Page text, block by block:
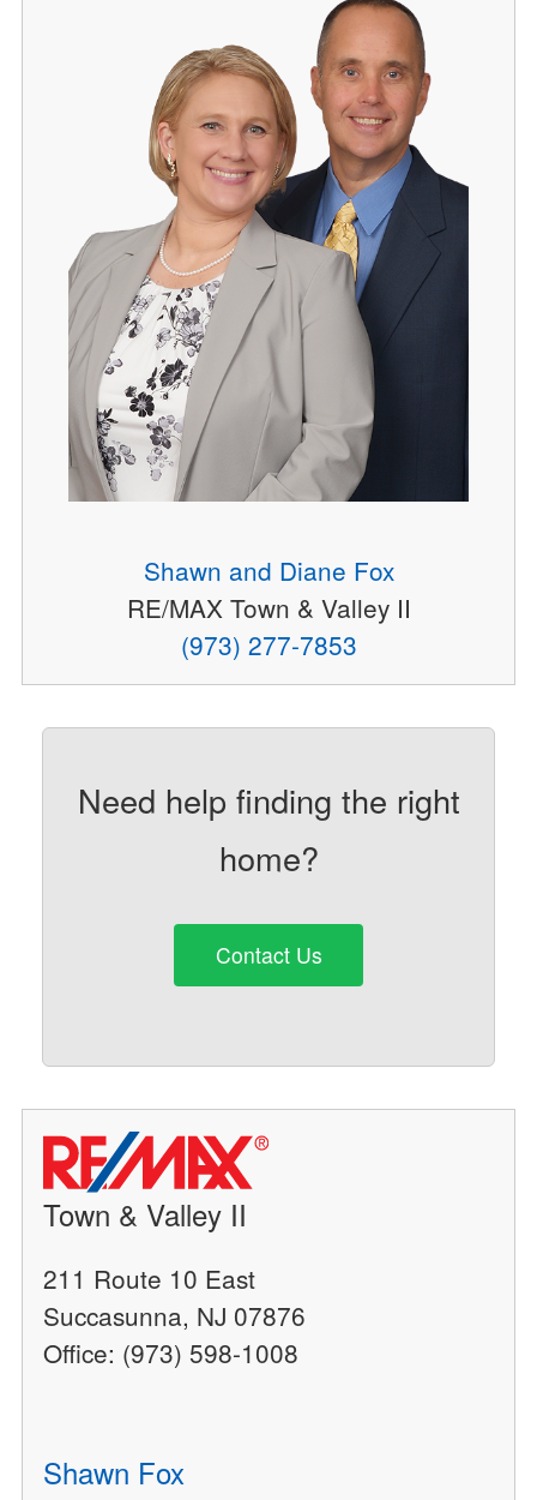
Shawn and Diane Fox
RE/MAX Town & Valley II
(973) 277-7853
Need help finding the right
home?
Contact Us
Town & Valley II
211 Route 10 East
Succasunna, NJ 07876
Office: (973) 598-1008
Shawn Fox